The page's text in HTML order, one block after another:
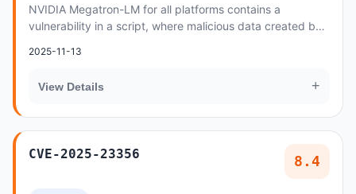
NVIDIA Megatron-LM for all platforms contains a
vulnerability in a script, where malicious data created by
2025-11-13
View Details +
CVE-2025-23356 8.4